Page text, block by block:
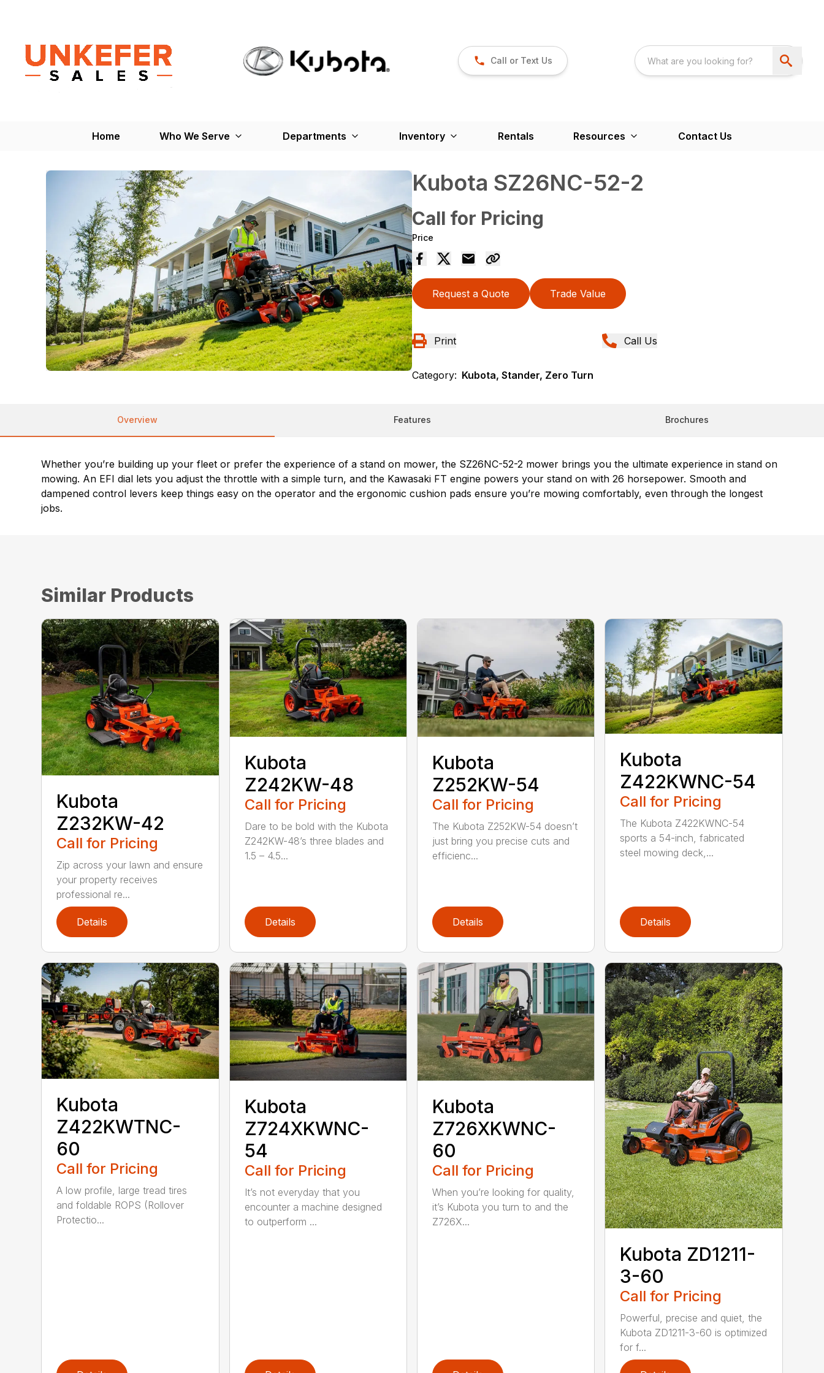
Call or Text Us
Home Who We Serve Departments Inventory Rentals Resources Contact Us
Kubota SZ26NC-52-2
Call for Pricing
Price
Request a Quote Trade Value
Print Call Us
Category: Kubota, Stander, Zero Turn
Overview Features Brochures
Whether you’re building up your fleet or prefer the experience of a stand on mower, the SZ26NC-52-2 mower brings you the ultimate experience in stand on
mowing. An EFI dial lets you adjust the throttle with a simple turn, and the Kawasaki FT engine powers your stand on with 26 horsepower. Smooth and
dampened control levers keep things easy on the operator and the ergonomic cushion pads ensure you’re mowing comfortably, even through the longest
jobs.
Similar Products
Kubota
Z232KW-42
Call for Pricing
Zip across your lawn and ensure
your property receives
professional re...
Details
Kubota
Z242KW-48
Call for Pricing
Dare to be bold with the Kubota
Z242KW-48’s three blades and
1.5 – 4.5...
Details
Kubota
Z252KW-54
Call for Pricing
The Kubota Z252KW-54 doesn’t
just bring you precise cuts and
efficienc...
Details
Kubota
Z422KWNC-54
Call for Pricing
The Kubota Z422KWNC-54
sports a 54-inch, fabricated
steel mowing deck,...
Details
Kubota
Z422KWTNC-
60
Call for Pricing
A low profile, large tread tires
and foldable ROPS (Rollover
Protectio...
Kubota
Z724XKWNC-
54
Call for Pricing
It’s not everyday that you
encounter a machine designed
to outperform ...
Kubota
Z726XKWNC-
60
Call for Pricing
When you’re looking for quality,
it’s Kubota you turn to and the
Z726X...
Kubota ZD1211-
3-60
Call for Pricing
Powerful, precise and quiet, the
Kubota ZD1211-3-60 is optimized
for f...